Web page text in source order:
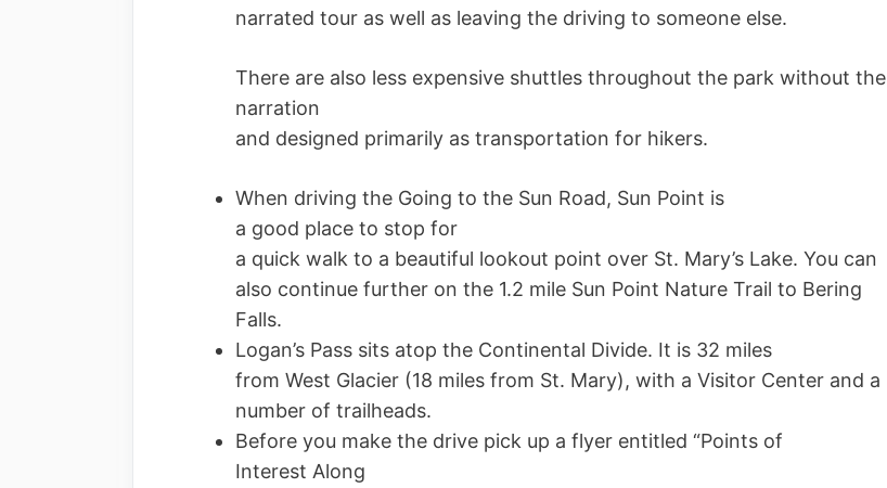
narrated tour as well as leaving the driving to someone else.
There are also less expensive shuttles throughout the park without the
narration
and designed primarily as transportation for hikers.
When driving the Going to the Sun Road, Sun Point is
a good place to stop for
a quick walk to a beautiful lookout point over St. Mary’s Lake. You can
also continue further on the 1.2 mile Sun Point Nature Trail to Bering
Falls.
Logan’s Pass sits atop the Continental Divide. It is 32 miles
from West Glacier (18 miles from St. Mary), with a Visitor Center and a
number of trailheads.
Before you make the drive pick up a flyer entitled “Points of
Interest Along